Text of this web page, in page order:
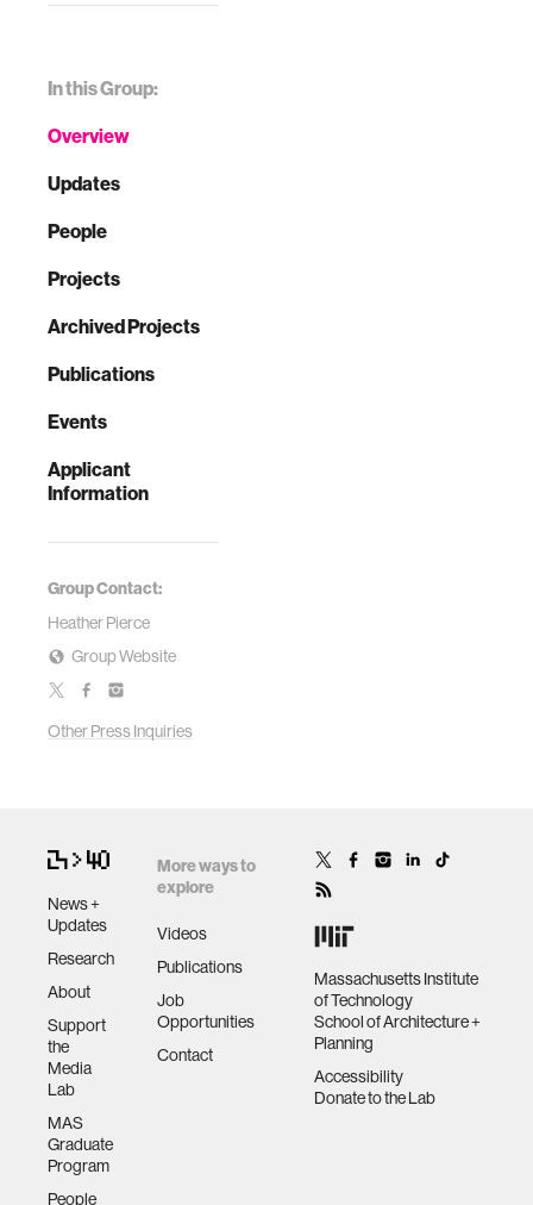
In this Group:
Overview
Updates
People
Projects
Archived Projects
Publications
Events
Applicant
Information
Group Contact:
Heather Pierce
Group Website
Other Press Inquiries
News +
Updates
Research
About
Support
the
Media
Lab
MAS
Graduate
Program
People
More ways to
explore
Videos
Publications
Job
Opportunities
Contact
Massachusetts Institute
of Technology
School of Architecture +
Planning
Accessibility
Donate to the Lab